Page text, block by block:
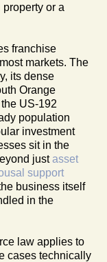
or a
franchise
markets. The
its dense
Orange
US-192
population
investment
sit in the
justasset
support
business itself
in the
law applies to
cases technically